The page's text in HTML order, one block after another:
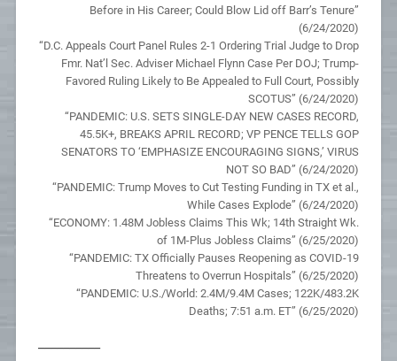
Before in His Career; Could Blow Lid off Barr’s Tenure”
(6/24/2020)
“D.C. Appeals Court Panel Rules 2-1 Ordering Trial Judge to Drop
Fmr. Nat’l Sec. Adviser Michael Flynn Case Per DOJ; Trump-
Favored Ruling Likely to Be Appealed to Full Court, Possibly
SCOTUS” (6/24/2020)
“PANDEMIC: U.S. SETS SINGLE-DAY NEW CASES RECORD,
45.5K+, BREAKS APRIL RECORD; VP PENCE TELLS GOP
SENATORS TO ‘EMPHASIZE ENCOURAGING SIGNS,’ VIRUS
NOT SO BAD” (6/24/2020)
“PANDEMIC: Trump Moves to Cut Testing Funding in TX et al.,
While Cases Explode” (6/24/2020)
“ECONOMY: 1.48M Jobless Claims This Wk; 14th Straight Wk.
of 1M-Plus Jobless Claims” (6/25/2020)
“PANDEMIC: TX Officially Pauses Reopening as COVID-19
Threatens to Overrun Hospitals” (6/25/2020)
“PANDEMIC: U.S./World: 2.4M/9.4M Cases; 122K/483.2K
Deaths; 7:51 a.m. ET” (6/25/2020)